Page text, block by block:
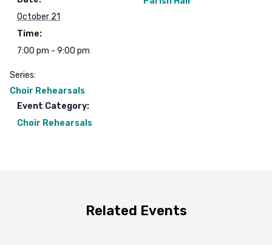
October 21
Time:
7:00 pm - 9:00 pm
Series:
Choir Rehearsals
Event Category:
Choir Rehearsals
Related Events